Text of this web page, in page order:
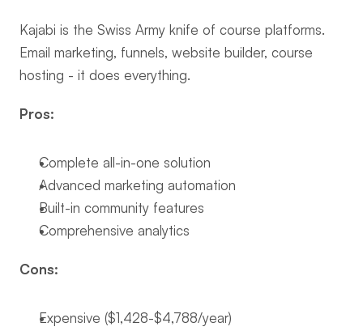
Kajabi is the Swiss Army knife of course platforms.
Email marketing, funnels, website builder, course
hosting - it does everything.
Pros:
Complete all-in-one solution
Advanced marketing automation
Built-in community features
Comprehensive analytics
Cons:
Expensive ($1,428-$4,788/year)